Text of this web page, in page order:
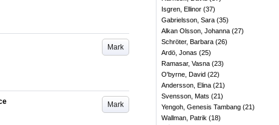
Mark
Mark
Isgren, Ellinor (37)
Gabrielsson, Sara (35)
Alkan Olsson, Johanna (27)
Schröter, Barbara (26)
Ardö, Jonas (25)
Ramasar, Vasna (23)
O'byrne, David (22)
Andersson, Elina (21)
Svensson, Mats (21)
Yengoh, Genesis Tambang (21)
Wallman, Patrik (18)